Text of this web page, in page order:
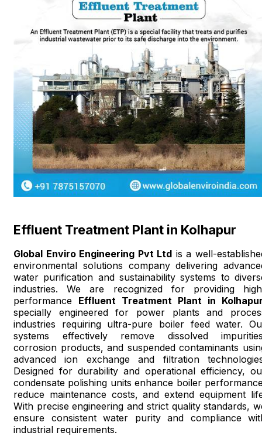
Effluent Treatment Plant in Kolhapur
Global Enviro Engineering Pvt Ltd is a well-
environmental solutions company delivering
water purification and sustainability systems to
industries. We are recognized for providing
performance Effluent Treatment Plant in
specially engineered for power plants and
industries requiring ultra-pure boiler feed water.
systems effectively remove dissolved
corrosion products, and suspended contaminants
advanced ion exchange and filtration
Designed for durability and operational efficiency,
condensate polishing units enhance boiler
reduce maintenance costs, and extend equipment
With precise engineering and strict quality standards,
ensure consistent water purity and compliance
industrial requirements.